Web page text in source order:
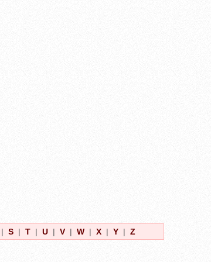
| S | T | U | V | W | X | Y | Z